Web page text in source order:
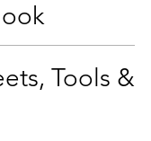
Tools &